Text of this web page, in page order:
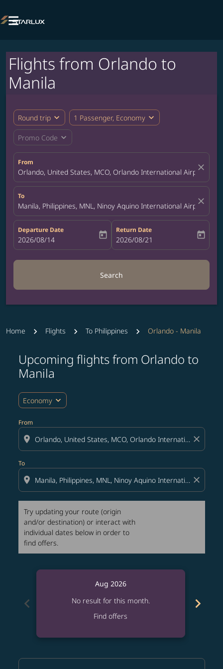

Flights from Orlando to
Manila
Round trip expand_more 1 Passenger, Economy expand_more
Promo Code expand_more
From
Orlando, United States, MCO, Orlando International Airport
close
To
Manila, Philippines, MNL, Ninoy Aquino International Airport
close
Departure Date
fc-booking-departure-date-aria-label
2026/08/14 today
Return Date
fc-booking-return-date-aria-label
2026/08/21 today
Search
Home Flights To Philippines Orlando - Manila
Upcoming flights from Orlando to
Manila
Economy expand_more
From
location_on close
To
location_on close
Try updating your route (origin
and/or destination) or interact with
individual dates below in order to
find offers.
Try updating your route (origin and/or destination)
chevron_left
Aug 2026
No result for this month.
Find offers
chevron_right